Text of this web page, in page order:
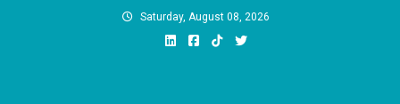
Saturday, August 08, 2026